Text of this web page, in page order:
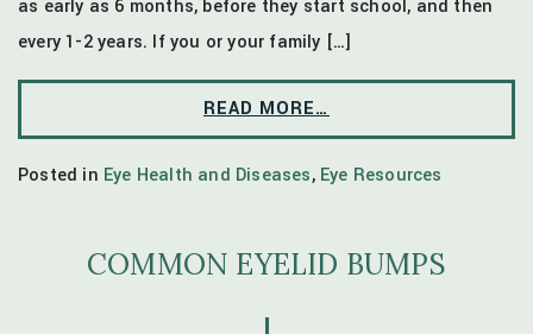
as early as 6 months, before they start school, and then
every 1-2 years. If you or your family […]
READ MORE…
Posted in Eye Health and Diseases, Eye Resources
COMMON EYELID BUMPS